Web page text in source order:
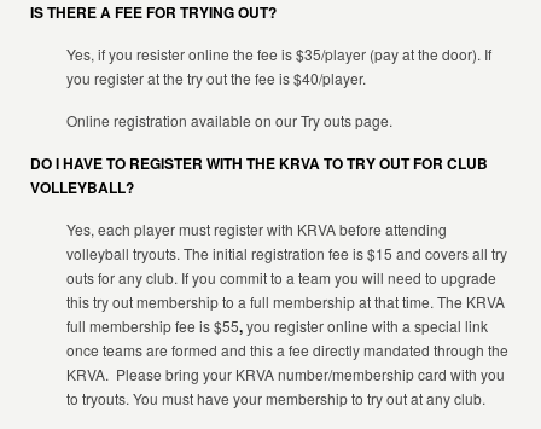
IS THERE A FEE FOR TRYING OUT?
Yes, if you resister online the fee is $35/player (pay at the door). If
you register at the try out the fee is $40/player.
Online registration available on our Try outs page.
DO I HAVE TO REGISTER WITH THE KRVA TO TRY OUT FOR CLUB
VOLLEYBALL?
Yes, each player must register with KRVA before attending
volleyball tryouts. The initial registration fee is $15 and covers all try
outs for any club. If you commit to a team you will need to upgrade
this try out membership to a full membership at that time. The KRVA
full membership fee is $55,you register online with a special link
once teams are formed and this a fee directly mandated through the
KRVA. Please bring your KRVA number/membership card with you
to tryouts. You must have your membership to try out at any club.